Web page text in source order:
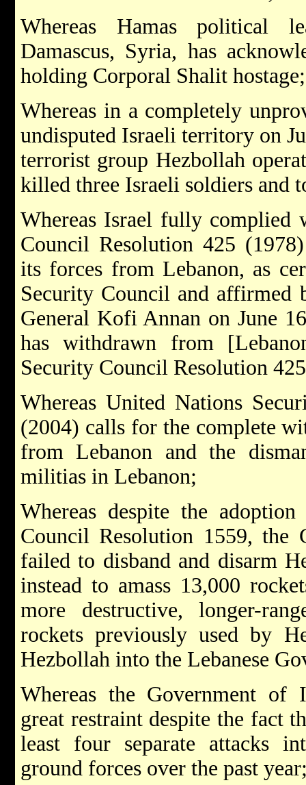
Whereas Hamas political
Damascus, Syria, has
holding Corporal Shalit hostage;
Whereas in a completely
undisputed Israeli territory on
terrorist group Hezbollah
killed three Israeli soldiers and
Whereas Israel fully complied
Council Resolution 425
its forces from Lebanon, as
Security Council and affirmed
General Kofi Annan on June
has withdrawn from
Security Council Resolution
Whereas United Nations
(2004) calls for the complete
from Lebanon and the
militias in Lebanon;
Whereas despite the
Council Resolution 1559, the
failed to disband and disarm
instead to amass 13,000
more destructive, longer-
rockets previously used by
Hezbollah into the Lebanese
Whereas the Government of
great restraint despite the fact
least four separate attacks
ground forces over the past